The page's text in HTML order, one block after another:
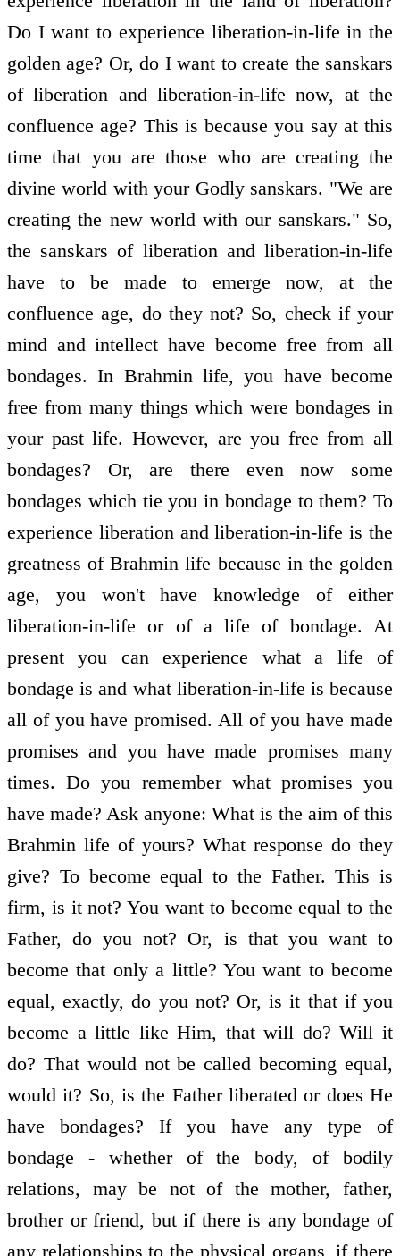
Do I want to experience liberation-in-life in the
golden age? Or, do I want to create the sanskars
of liberation and liberation-in-life now, at the
confluence age? This is because you say at this
time that you are those who are creating the
divine world with your Godly sanskars. "We are
creating the new world with our sanskars." So,
the sanskars of liberation and liberation-in-life
have to be made to emerge now, at the
confluence age, do they not? So, check if your
mind and intellect have become free from all
bondages. In Brahmin life, you have become
free from many things which were bondages in
your past life. However, are you free from all
bondages? Or, are there even now some
bondages which tie you in bondage to them? To
experience liberation and liberation-in-life is the
greatness of Brahmin life because in the golden
age, you won't have knowledge of either
liberation-in-life or of a life of bondage. At
present you can experience what a life of
bondage is and what liberation-in-life is because
all of you have promised. All of you have made
promises and you have made promises many
times. Do you remember what promises you
have made? Ask anyone: What is the aim of this
Brahmin life of yours? What response do they
give? To become equal to the Father. This is
firm, is it not? You want to become equal to the
Father, do you not? Or, is that you want to
become that only a little? You want to become
equal, exactly, do you not? Or, is it that if you
become a little like Him, that will do? Will it
do? That would not be called becoming equal,
would it? So, is the Father liberated or does He
have bondages? If you have any type of
bondage - whether of the body, of bodily
relations, may be not of the mother, father,
brother or friend, but if there is any bondage of
any relationships to the physical organs, if there